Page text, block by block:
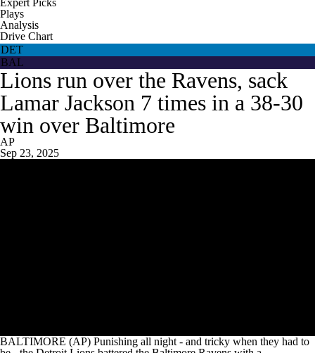
Expert Picks
Plays
Analysis
Drive Chart
DET
BAL
Lions run over the Ravens, sack
Lamar Jackson 7 times in a 38-30
win over Baltimore
AP
Sep 23, 2025
BALTIMORE (AP) Punishing all night - and tricky when they had to